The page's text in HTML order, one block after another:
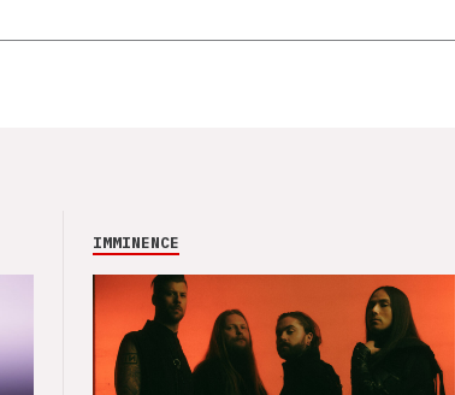
IMMINENCE